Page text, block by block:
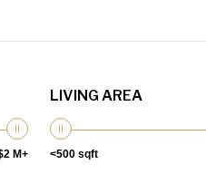
M+
LIVING AREA
<500 sqft